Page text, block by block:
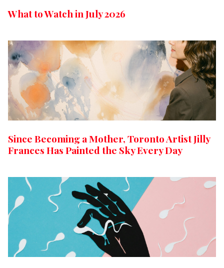
What to Watch in July 2026
Since Becoming a Mother, Toronto Artist Jilly
Frances Has Painted the Sky Every Day